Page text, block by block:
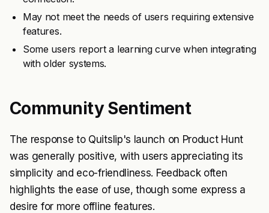
May not meet the needs of users requiring extensive
features.
Some users report a learning curve when integrating
with older systems.
Community Sentiment
The response to Quitslip's launch on Product Hunt
was generally positive, with users appreciating its
simplicity and eco-friendliness. Feedback often
highlights the ease of use, though some express a
desire for more offline features.